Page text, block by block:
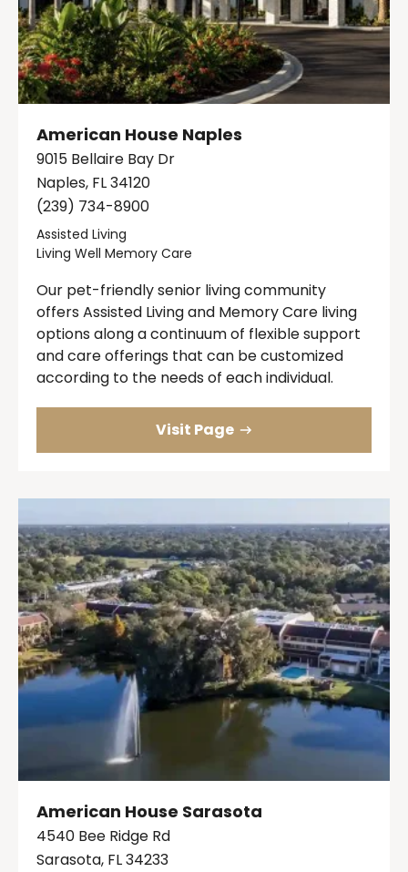
American House Naples
9015 Bellaire Bay Dr
Naples, FL 34120
(239) 734-8900
Assisted Living
Living Well Memory Care
Our pet-friendly senior living community
offers Assisted Living and Memory Care living
options along a continuum of flexible support
and care offerings that can be customized
according to the needs of each individual.
Visit Page
American House Sarasota
4540 Bee Ridge Rd
Sarasota, FL 34233